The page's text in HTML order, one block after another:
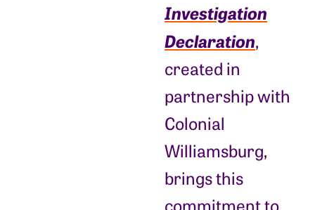
Investigation
Declaration,
created in
partnership with
Colonial
Williamsburg,
brings this
commitment to